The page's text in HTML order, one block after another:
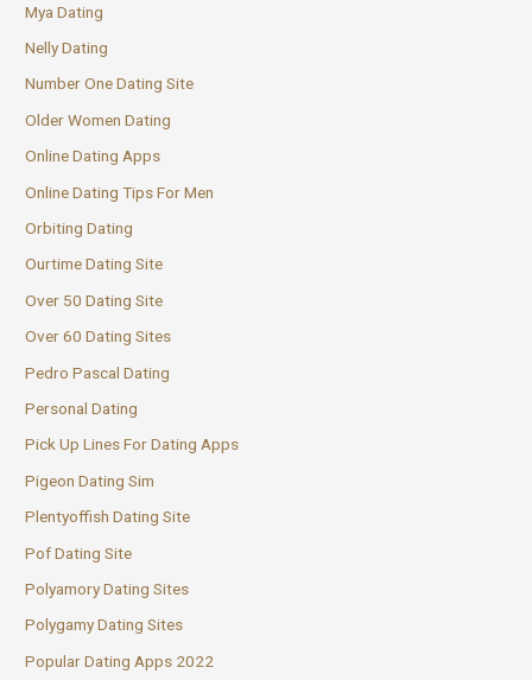
Mya Dating
Nelly Dating
Number One Dating Site
Older Women Dating
Online Dating Apps
Online Dating Tips For Men
Orbiting Dating
Ourtime Dating Site
Over 50 Dating Site
Over 60 Dating Sites
Pedro Pascal Dating
Personal Dating
Pick Up Lines For Dating Apps
Pigeon Dating Sim
Plentyoffish Dating Site
Pof Dating Site
Polyamory Dating Sites
Polygamy Dating Sites
Popular Dating Apps 2022